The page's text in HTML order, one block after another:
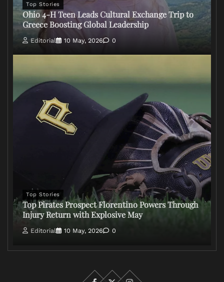
Top Stories
Ohio 4-H Teen Leads Cultural Exchange Trip to
Greece Boosting Global Leadership
Editorial 10 May, 2026 0
Top Stories
Top Pirates Prospect Florentino Powers Through
Injury Return with Explosive May
Editorial 10 May, 2026 0